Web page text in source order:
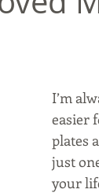
I’m
easier
plates
just
your